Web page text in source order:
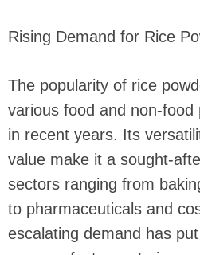
Rising Demand for Rice
The popularity of rice
various food and non-food
in recent years. Its
value make it a sought-
sectors ranging from
to pharmaceuticals and
escalating demand has